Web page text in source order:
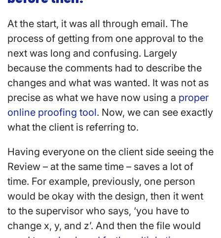
At the start, it was all through email. The
process of getting from one approval to the
next was long and confusing. Largely
because the comments had to describe the
changes and what was wanted. It was not as
precise as what we have now using a proper
online proofing tool. Now, we can see exactly
what the client is referring to.
Having everyone on the client side seeing the
Review – at the same time – saves a lot of
time. For example, previously, one person
would be okay with the design, then it went
to the supervisor who says, ‘you have to
change x, y, and z’. And then the file would